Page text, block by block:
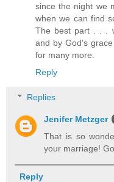
since the night we
when we can find
The best part . . .
and by God's
for many more.
Reply
Replies
Jenifer Metzger
That is so
your marriage!
Reply